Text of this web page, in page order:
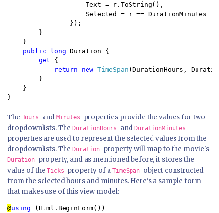
                    Text = r.ToString(),
                    Selected = r == DurationMinutes
                });
        }
    }
public long Duration {
get {
return new TimeSpan (DurationHours,
        }
    }
}
The Hours and Minutes properties provide the values for two
dropdownlists. The DurationHours and DurationMinutes
properties are used to represent the selected values from the
dropdownlists. The Duration property will map to the movie's
Duration property, and as mentioned before, it stores the
value of the Ticks property of a TimeSpan object constructed
from the selected hours and minutes. Here's a sample form
that makes use of this view model:
@using
(Html.BeginForm())